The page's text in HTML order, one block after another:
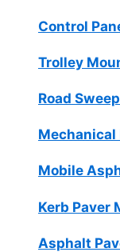
Control
Trolley
Road
Mechanical
Mobile
Kerb Paver
Asphalt